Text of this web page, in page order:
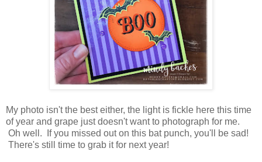
My photo isn't the best either, the light is fickle here this time
of year and grape just doesn't want to photograph for me.
Oh well. If you missed out on this bat punch, you'll be sad!
There's still time to grab it for next year!